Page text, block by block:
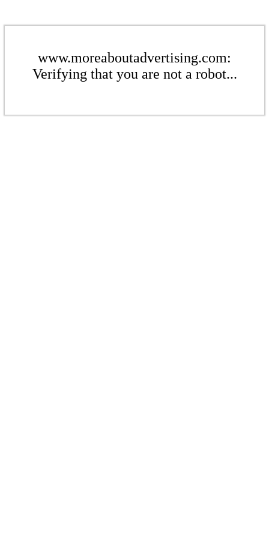
www.moreaboutadvertising.com:
Verifying that you are not a robot...